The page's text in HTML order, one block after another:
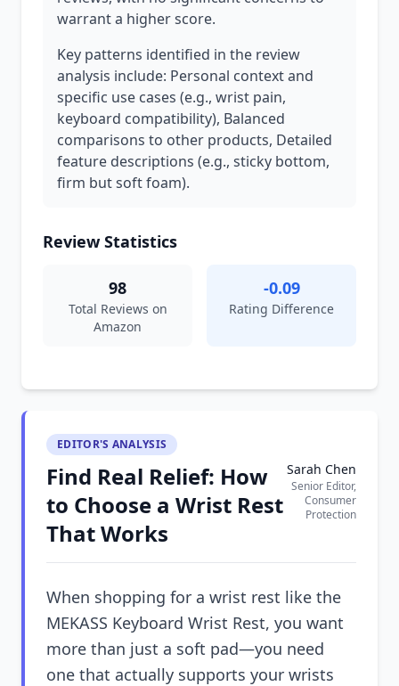
warrant a higher score.
Key patterns identified in the review
analysis include: Personal context and
specific use cases (e.g., wrist pain,
keyboard compatibility), Balanced
comparisons to other products, Detailed
feature descriptions (e.g., sticky bottom,
firm but soft foam).
Review Statistics
98
Total Reviews on
Amazon
-0.09
Rating Difference
EDITOR'S ANALYSIS
Find Real Relief: How
to Choose a Wrist Rest
That Works
Sarah Chen
Senior Editor,
Consumer
Protection
When shopping for a wrist rest like the
MEKASS Keyboard Wrist Rest, you want
more than just a soft pad—you need
one that actually supports your wrists